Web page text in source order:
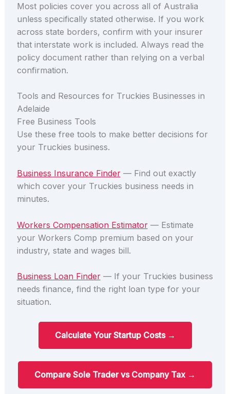
Most policies cover you across all of Australia
unless specifically stated otherwise. If you work
across state borders, confirm with your insurer
that interstate work is included. Always read the
policy document rather than relying on a verbal
confirmation.
Tools and Resources for Truckies Businesses in
Adelaide
Free Business Tools
Use these free tools to make better decisions for
your Truckies business.
Business Insurance Finder— Find out exactly
which cover your Truckies business needs in
minutes.
Workers Compensation Estimator— Estimate
your Workers Comp premium based on your
industry, state and wages bill.
Business Loan Finder— If your Truckies business
needs finance, find the right loan type for your
situation.
Calculate Your Startup Costs →
Compare Sole Trader vs Company Tax →